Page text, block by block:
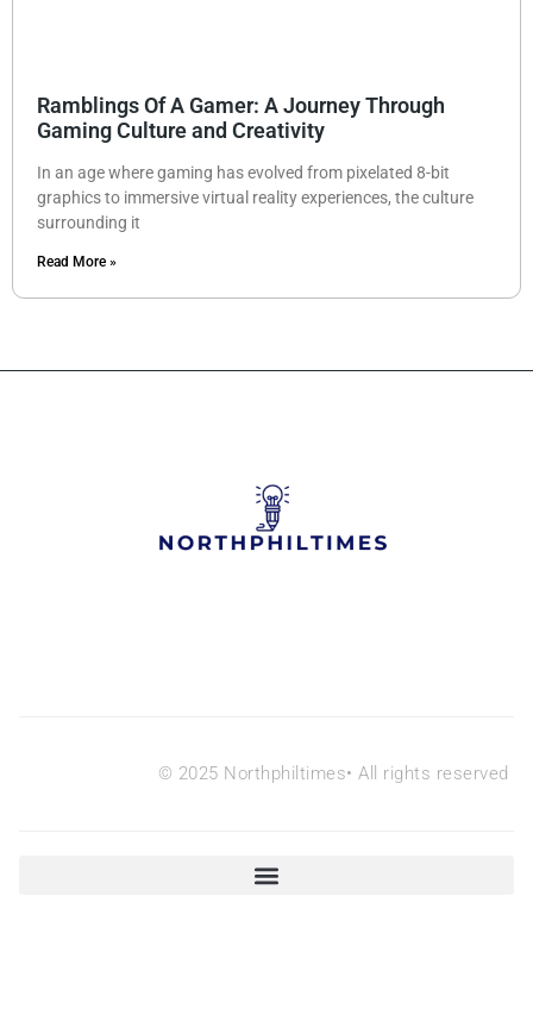
Ramblings Of A Gamer: A Journey Through
Gaming Culture and Creativity
In an age where gaming has evolved from pixelated 8-bit
graphics to immersive virtual reality experiences, the culture
surrounding it
Read More »
© 2025 Northphiltimes• All rights reserved